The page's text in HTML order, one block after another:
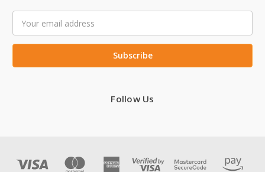
Address
Follow Us